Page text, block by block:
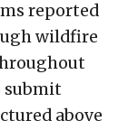
reported
wildfire
submit
above